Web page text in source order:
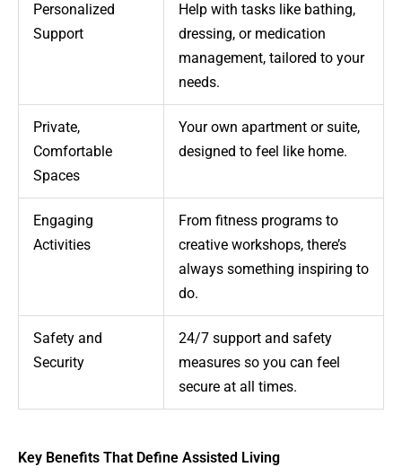
Personalized
Support
Help with tasks like bathing,
dressing, or medication
management, tailored to your
needs.
Private,
Comfortable
Spaces
Your own apartment or suite,
designed to feel like home.
Engaging
Activities
From fitness programs to
creative workshops, there’s
always something inspiring to
do.
Safety and
Security
24/7 support and safety
measures so you can feel
secure at all times.
Key Benefits That Define Assisted Living